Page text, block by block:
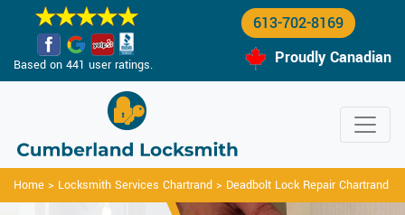
Based on 441 user ratings.
613-702-8169
Proudly Canadian
Home > Locksmith Services Chartrand > Deadbolt Lock Repair Chartrand